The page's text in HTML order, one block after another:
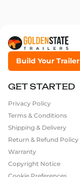
Build Your Trailer
GET STARTED
Privacy Policy
Terms & Conditions
Shipping & Delivery
Return & Refund Policy
Warranty
Copyright Notice